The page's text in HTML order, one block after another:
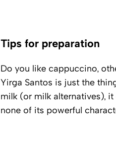
Tips for preparation
Do you like cappuccino,
Yirga Santos is just the
milk (or milk alternatives),
none of its powerful